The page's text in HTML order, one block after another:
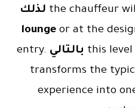
لذلك the chauffeur
lounge or at the
entry. بالتالي this level
transforms the
experience into